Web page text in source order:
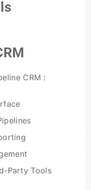
CRM :
Party Tools